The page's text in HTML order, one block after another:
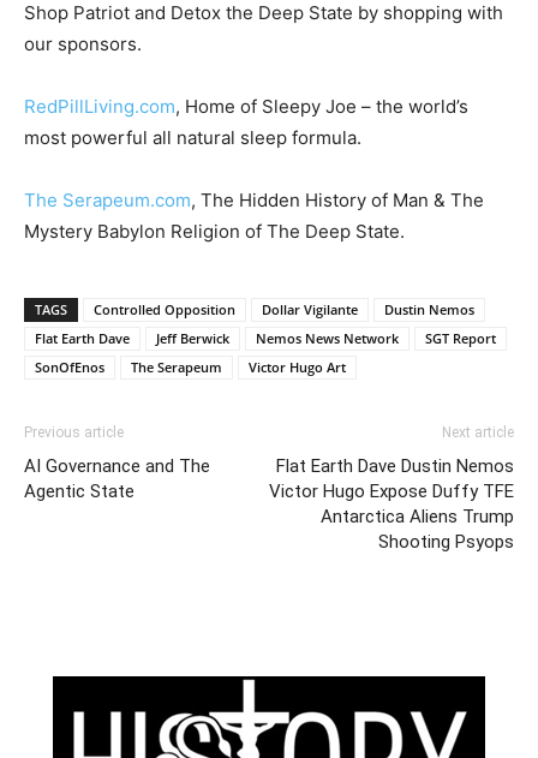
Shop Patriot and Detox the Deep State by shopping with
our sponsors.
RedPillLiving.com, Home of Sleepy Joe – the world’s
most powerful all natural sleep formula.
The Serapeum.com, The Hidden History of Man & The
Mystery Babylon Religion of The Deep State.
TAGS Controlled Opposition Dollar Vigilante
Dustin Nemos
Flat Earth Dave
Jeff Berwick Nemos News Network
SGT Report
SonOfEnos
The Serapeum Victor Hugo Art
Previous article
AI Governance and The
Agentic State
Next article
Flat Earth Dave Dustin Nemos
Victor Hugo Expose Duffy TFE
Antarctica Aliens Trump
Shooting Psyops